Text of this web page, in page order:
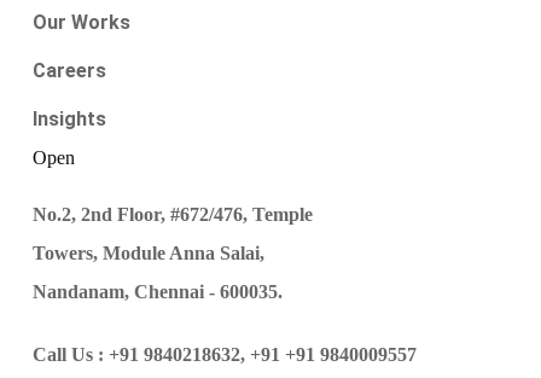
Our Works
Careers
Insights
Open
No.2, 2nd Floor, #672/476, Temple
Towers, Module Anna Salai,
Nandanam, Chennai - 600035.
Call Us : +91 9840218632, +91 +91 9840009557